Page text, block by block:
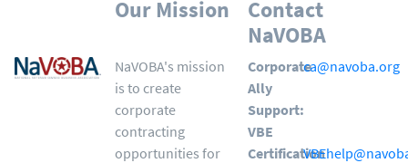
Our Mission
Contact
NaVOBA
NaVOBA's mission
is to create
corporate
contracting
opportunities for
Corporate
Ally
Support:
ca@navoba.org
VBE
Certification